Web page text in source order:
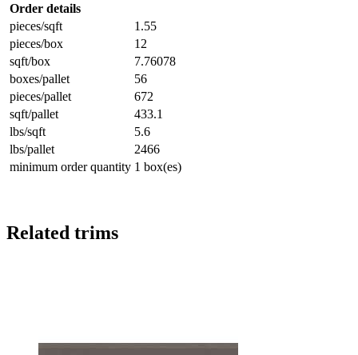
Order details
pieces/sqft
1.55
pieces/box
12
sqft/box
7.76078
boxes/pallet
56
pieces/pallet
672
sqft/pallet
433.1
lbs/sqft
5.6
lbs/pallet
2466
minimum order quantity 1 box(es)
Related trims